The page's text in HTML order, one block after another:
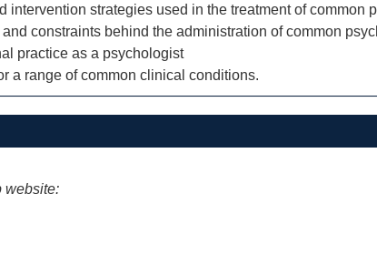
intervention strategies used in the treatment of common
constraints behind the administration of common
practice as a psychologist
a range of common clinical conditions.
website: